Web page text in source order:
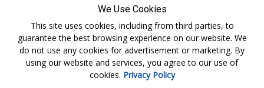
Consortium's "Web Content Accessibility
Guidelines 2.1" (WCAG 2.1), a set of guidelines
adopted by a private group designed to
maximize accessibility of web content.
Accessibility Information
We Use Cookies
This site uses cookies, including from third parties, to
guarantee the best browsing experience on our website. We
do not use any cookies for advertisement or marketing. By
using our website and services, you agree to our use of
cookies. Privacy Policy